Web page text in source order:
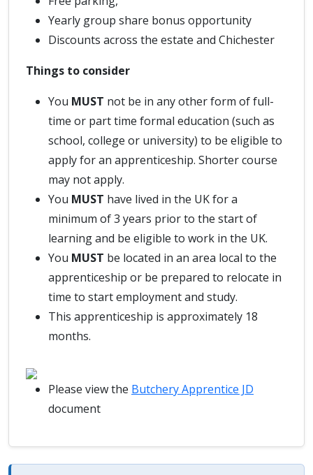
Yearly group share bonus opportunity
Discounts across the estate and Chichester
Things to consider
You MUST not be in any other form of full-
time or part time formal education (such as
school, college or university) to be eligible to
apply for an apprenticeship. Shorter course
may not apply.
You MUST have lived in the UK for a
minimum of 3 years prior to the start of
learning and be eligible to work in the UK.
You MUST be located in an area local to the
apprenticeship or be prepared to relocate in
time to start employment and study.
This apprenticeship is approximately 18
months.
Please view the Butchery Apprentice JD
document